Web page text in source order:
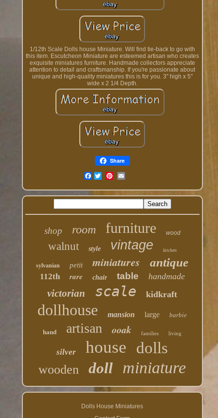
1/12th Scale Dolls house Miniature. Will find tie-back to go with
this item. Escutcheon Miniature are esteemed artisan who creates
exquisite miniatures furniture. Handmade collectors appreciate
attention to detail and craftsmanship. If you're passionate about
unique and high-quality miniatures this is for you. 3" high x 5"
wide x 2 1/4 Depth.
Share
Facebook
shop room furniture wood
walnut style vintage kitchen
sylvanian petit miniatures antique
112th rare chair table handmade
victorian scale kidkraft
dollhouse mansion large barbie
hand artisan ooak families living
silver house dolls
wooden doll miniature
Dolls House Miniatures